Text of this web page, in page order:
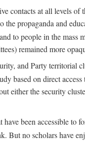
contacts at all levels
propaganda and
to people in the mass
remained more
and Party
based on direct
either the security
have been accessible to
no scholars have